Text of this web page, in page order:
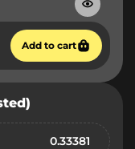
Add to cart
0.33381